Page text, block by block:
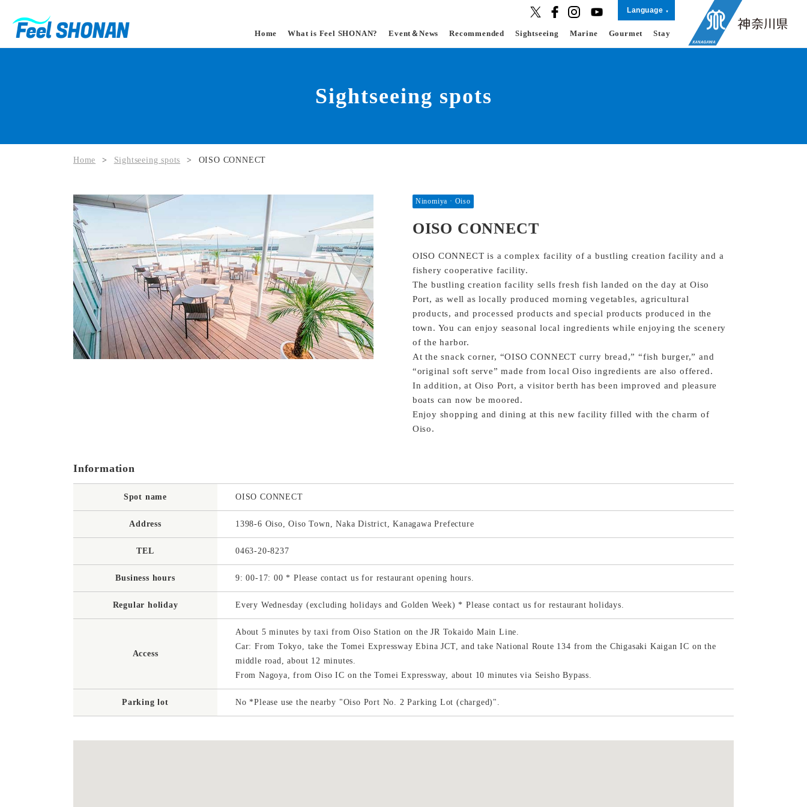
Language
Home What is Feel SHONAN? Event＆News Recommended Sightseeing Marine Gourmet Stay
Sightseeing spots
Home > Sightseeing spots > OISO CONNECT
Ninomiya · Oiso
OISO CONNECT
OISO CONNECT is a complex facility of a bustling creation facility and a
fishery cooperative facility.
The bustling creation facility sells fresh fish landed on the day at Oiso
Port, as well as locally produced morning vegetables, agricultural
products, and processed products and special products produced in the
town. You can enjoy seasonal local ingredients while enjoying the scenery
of the harbor.
At the snack corner, “OISO CONNECT curry bread,” “fish burger,” and
“original soft serve” made from local Oiso ingredients are also offered.
In addition, at Oiso Port, a visitor berth has been improved and pleasure
boats can now be moored.
Enjoy shopping and dining at this new facility filled with the charm of
Oiso.
Information
Spot name OISO CONNECT
Address 1398-6 Oiso, Oiso Town, Naka District, Kanagawa Prefecture
TEL 0463-20-8237
Business hours 9: 00-17: 00 * Please contact us for restaurant opening hours.
Regular holiday Every Wednesday (excluding holidays and Golden Week) * Please contact us for restaurant holidays.
Access
About 5 minutes by taxi from Oiso Station on the JR Tokaido Main Line.
Car: From Tokyo, take the Tomei Expressway Ebina JCT, and take National Route 134 from the Chigasaki Kaigan IC on the
middle road, about 12 minutes.
From Nagoya, from Oiso IC on the Tomei Expressway, about 10 minutes via Seisho Bypass.
Parking lot No *Please use the nearby "Oiso Port No. 2 Parking Lot (charged)".